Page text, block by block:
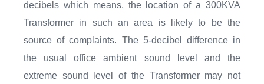
decibels which means, the location of a 300KVA
Transformer in such an area is likely to be the
source of complaints. The 5-decibel difference in
the usual office ambient sound level and the
extreme sound level of the Transformer may not